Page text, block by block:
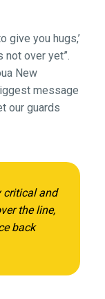
give you hugs,’
not over yet”.
New
message
our guards
critical and
the line,
back